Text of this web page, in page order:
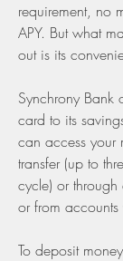
requirement, no
APY. But what
out is its
Synchrony Bank
card to its
can access your
transfer (up to
cycle) or through
or from
To deposit